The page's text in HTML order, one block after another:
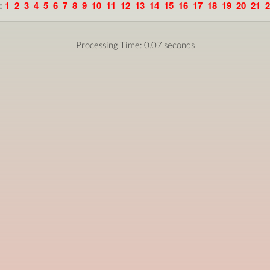
1 2 3 4 5 6 7 8 9 10 11 12 13 14 15 16 17 18 19 20 21
Processing Time: 0.07 seconds